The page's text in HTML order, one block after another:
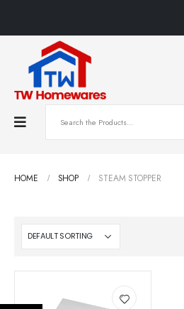
HOME SHOP STEAM STOPPER